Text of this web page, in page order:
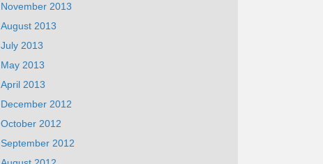
November 2013
August 2013
July 2013
May 2013
April 2013
December 2012
October 2012
September 2012